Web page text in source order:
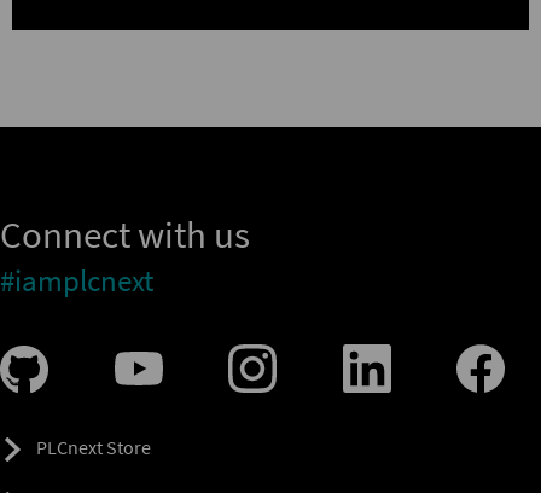
Connect with us
#iamplcnext
PLCnext Store